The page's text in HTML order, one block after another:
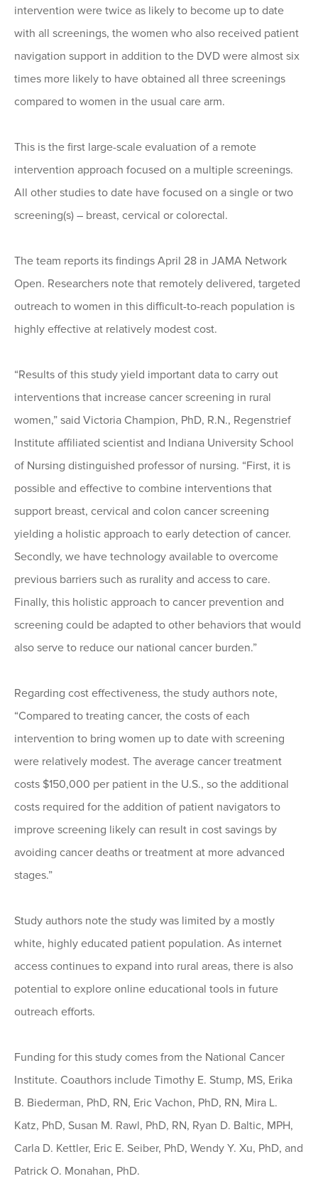
intervention were twice as likely to become up to date
with all screenings, the women who also received patient
navigation support in addition to the DVD were almost six
times more likely to have obtained all three screenings
compared to women in the usual care arm.
This is the first large-scale evaluation of a remote
intervention approach focused on a multiple screenings.
All other studies to date have focused on a single or two
screening(s) – breast, cervical or colorectal.
The team reports its findings April 28 in JAMA Network
Open. Researchers note that remotely delivered, targeted
outreach to women in this difficult-to-reach population is
highly effective at relatively modest cost.
“Results of this study yield important data to carry out
interventions that increase cancer screening in rural
women,” said Victoria Champion, PhD, R.N., Regenstrief
Institute affiliated scientist and Indiana University School
of Nursing distinguished professor of nursing. “First, it is
possible and effective to combine interventions that
support breast, cervical and colon cancer screening
yielding a holistic approach to early detection of cancer.
Secondly, we have technology available to overcome
previous barriers such as rurality and access to care.
Finally, this holistic approach to cancer prevention and
screening could be adapted to other behaviors that would
also serve to reduce our national cancer burden.”
Regarding cost effectiveness, the study authors note,
“Compared to treating cancer, the costs of each
intervention to bring women up to date with screening
were relatively modest. The average cancer treatment
costs $150,000 per patient in the U.S., so the additional
costs required for the addition of patient navigators to
improve screening likely can result in cost savings by
avoiding cancer deaths or treatment at more advanced
stages.”
Study authors note the study was limited by a mostly
white, highly educated patient population. As internet
access continues to expand into rural areas, there is also
potential to explore online educational tools in future
outreach efforts.
Funding for this study comes from the National Cancer
Institute. Coauthors include Timothy E. Stump, MS, Erika
B. Biederman, PhD, RN, Eric Vachon, PhD, RN, Mira L.
Katz, PhD, Susan M. Rawl, PhD, RN, Ryan D. Baltic, MPH,
Carla D. Kettler, Eric E. Seiber, PhD, Wendy Y. Xu, PhD, and
Patrick O. Monahan, PhD.